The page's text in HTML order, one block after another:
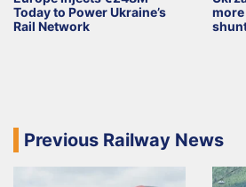
Today to Power Ukraine’s
Rail Network
Previous Railway News